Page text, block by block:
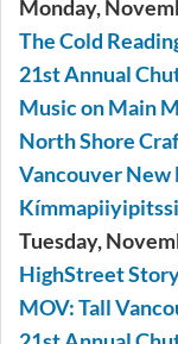
Monday,
The Cold
21st Annual
Music on Main
North Shore
Vancouver New
Tuesday,
HighStreet
MOV: Tall